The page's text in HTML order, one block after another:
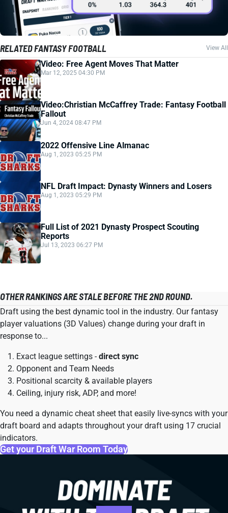
RELATED FANTASY FOOTBALL View All
Video: Free Agent Moves That Matter
Mar 12, 2025 04:30 PM
Video:Christian McCaffrey Trade: Fantasy Football
Fallout
Jun 4, 2024 08:47 PM
2022 Offensive Line Almanac
Aug 1, 2023 05:25 PM
NFL Draft Impact: Dynasty Winners and Losers
Aug 1, 2023 05:29 PM
Full List of 2021 Dynasty Prospect Scouting
Reports
Jul 13, 2023 06:27 PM
OTHER RANKINGS ARE STALE BEFORE THE 2ND ROUND.
Draft using the best dynamic tool in the industry. Our fantasy
player valuations (3D Values) change during your draft in
response to...
Exact league settings -direct sync
Opponent and Team Needs
Positional scarcity & available players
Ceiling, injury risk, ADP, and more!
You need a dynamic cheat sheet that easily live-syncs with your
draft board and adapts throughout your draft using 17 crucial
indicators.
Get your Draft War Room Today